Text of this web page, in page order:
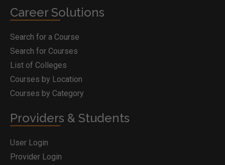
Career Solutions
Search for a Course
Search for Courses
List of Colleges
Courses by Location
Courses by Category
Providers & Students
User Login
Provider Login